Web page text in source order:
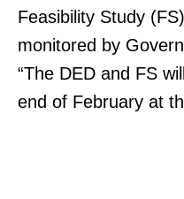
Feasibility Study
monitored by
“The DED and FS
end of February at